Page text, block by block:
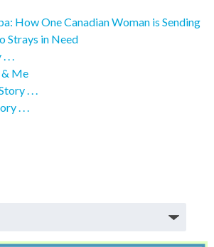
How One Canadian Woman is Sending
Strays in Need
. .
& Me
. . .
. . .